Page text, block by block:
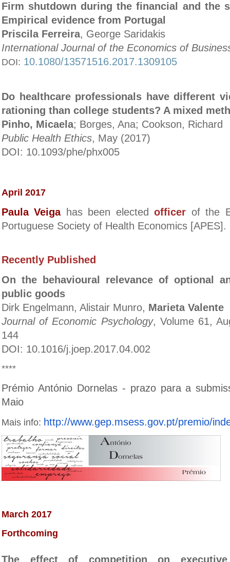
Firm shutdown during the financial and the
Empirical evidence from Portugal
Priscila Ferreira, George Saridakis
International Journal of the Economics of
DOI: 10.1080/13571516.2017.1309105
Do healthcare professionals have different
rationing than college students? A mixed
Pinho, Micaela; Borges, Ana; Cookson, Richard
Public Health Ethics, May (2017)
DOI: 10.1093/phe/phx005
April 2017
Paula Veiga has been electedofficer of the
Portuguese Society of Health Economics [APES].
Recently Published
On the behavioural relevance of optional
public goods
Dirk Engelmann, Alistair Munro, Marieta Valente
Journal of Economic Psychology, Volume 61,
144
DOI: 10.1016/j.joep.2017.04.002
****
Prémio António Dornelas - prazo para a
Maio
Mais info: http://www.gep.msess.gov.pt/premio/
March 2017
Forthcoming
The effect of competition on executive